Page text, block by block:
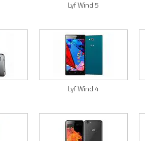
Lyf Wind 5
Lyf Wind 4